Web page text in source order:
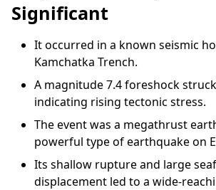
Significant
It occurred in a known seismic
Kamchatka Trench.
A magnitude 7.4 foreshock struck
indicating rising tectonic stress.
The event was a megathrust
powerful type of earthquake on
Its shallow rupture and large
displacement led to a wide-